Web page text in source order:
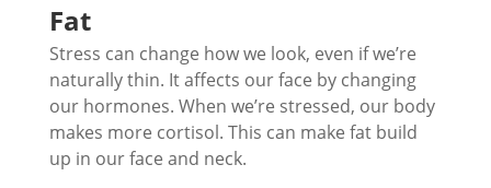
Fat
Stress can change how we look, even if we’re
naturally thin. It affects our face by changing
our hormones. When we’re stressed, our body
makes more cortisol. This can make fat build
up in our face and neck.